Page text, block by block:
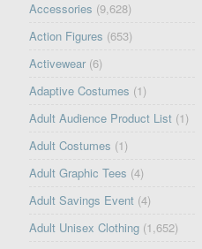
Accessories (9,628)
Action Figures (653)
Activewear (6)
Adaptive Costumes (1)
Adult Audience Product List (1)
Adult Costumes (1)
Adult Graphic Tees (4)
Adult Savings Event (4)
Adult Unisex Clothing (1,652)